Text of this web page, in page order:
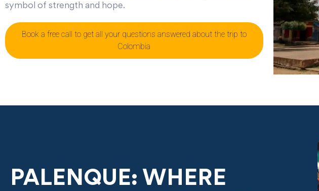
symbol of strength and hope.
Book a free call to get all your questions answered about the trip to
Colombia
PALENQUE: WHERE